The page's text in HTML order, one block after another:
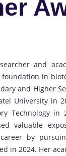
and
in
and Higher
University in
Technology in
valuable
by
in 2024. Her